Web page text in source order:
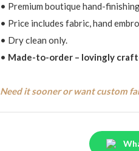
• Premium boutique hand-
• Price includes fabric, hand
• Dry clean only.
• Made-to-order – lovingly
Need it sooner or want custom